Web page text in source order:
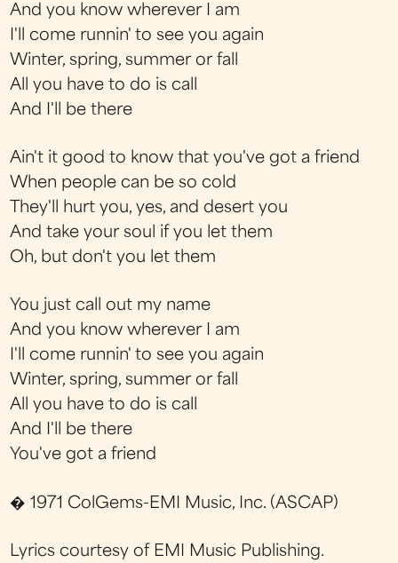
And you know wherever I am
I'll come runnin' to see you again
Winter, spring, summer or fall
All you have to do is call
And I'll be there
Ain't it good to know that you've got a friend
When people can be so cold
They'll hurt you, yes, and desert you
And take your soul if you let them
Oh, but don't you let them
You just call out my name
And you know wherever I am
I'll come runnin' to see you again
Winter, spring, summer or fall
All you have to do is call
And I'll be there
You've got a friend
� 1971 ColGems-EMI Music, Inc. (ASCAP)
Lyrics courtesy of EMI Music Publishing.